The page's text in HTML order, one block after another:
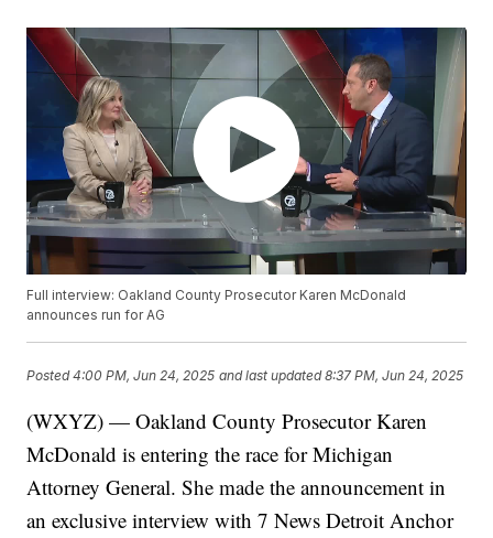
Full interview: Oakland County Prosecutor Karen McDonald
announces run for AG
Posted4:00 PM, Jun 24, 2025 and last updated 8:37 PM, Jun 24, 2025
(WXYZ) — Oakland County Prosecutor Karen
McDonald is entering the race for Michigan
Attorney General. She made the announcement in
an exclusive interview with 7 News Detroit Anchor